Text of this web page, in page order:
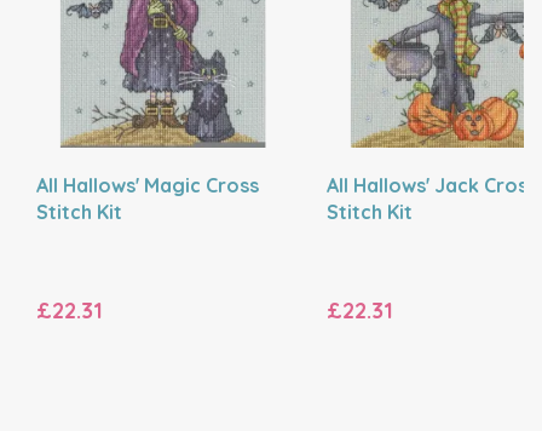
All Hallows' Magic Cross
Stitch Kit
£22.31
All Hallows' Jack Cross
Stitch Kit
£22.31